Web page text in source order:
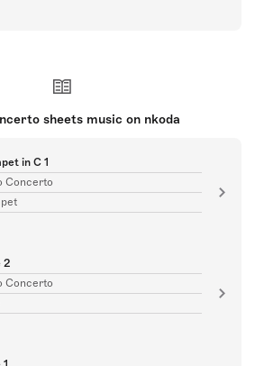
sheets music on nkoda
in C 1
Concerto
2
Concerto